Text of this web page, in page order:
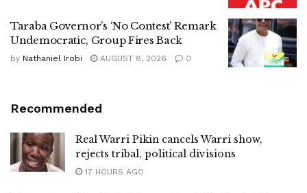
Taraba Governor’s ‘No Contest’ Remark
Undemocratic, Group Fires Back
by Nathaniel Irobi AUGUST 8, 2026 0
Recommended
Real Warri Pikin cancels Warri show,
rejects tribal, political divisions
17 HOURS AGO